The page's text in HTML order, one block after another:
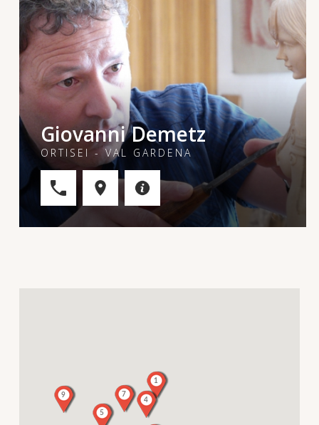
Giovanni Demetz
ORTISEI - VAL GARDENA
1
4
5
7
9